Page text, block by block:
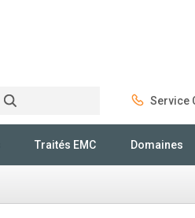
Service
Traités EMC Domaines